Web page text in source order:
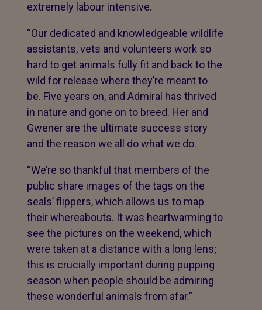
extremely labour intensive.
“Our dedicated and knowledgeable wildlife
assistants, vets and volunteers work so
hard to get animals fully fit and back to the
wild for release where they’re meant to
be. Five years on, and Admiral has thrived
in nature and gone on to breed. Her and
Gwener are the ultimate success story
and the reason we all do what we do.
“We’re so thankful that members of the
public share images of the tags on the
seals’ flippers, which allows us to map
their whereabouts. It was heartwarming to
see the pictures on the weekend, which
were taken at a distance with a long lens;
this is crucially important during pupping
season when people should be admiring
these wonderful animals from afar.”